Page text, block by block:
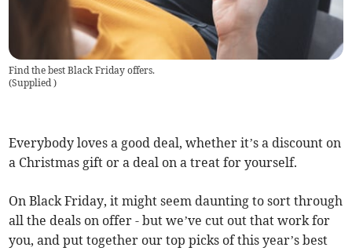
Find the best Black Friday offers.
(Supplied)
Everybody loves a good deal, whether it’s a discount on
a Christmas gift or a deal on a treat for yourself.
On Black Friday, it might seem daunting to sort through
all the deals on offer - but we’ve cut out that work for
you, and put together our top picks of this year’s best